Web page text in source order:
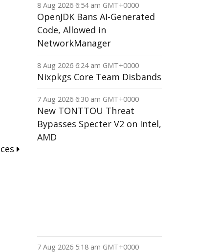
8 Aug 2026 6:54 am GMT+0000
OpenJDK Bans AI-Generated
Code, Allowed in
NetworkManager
8 Aug 2026 6:24 am GMT+0000
Nixpkgs Core Team Disbands
7 Aug 2026 6:30 am GMT+0000
New TONTTOU Threat
Bypasses Specter V2 on Intel,
AMD
7 Aug 2026 5:18 am GMT+0000